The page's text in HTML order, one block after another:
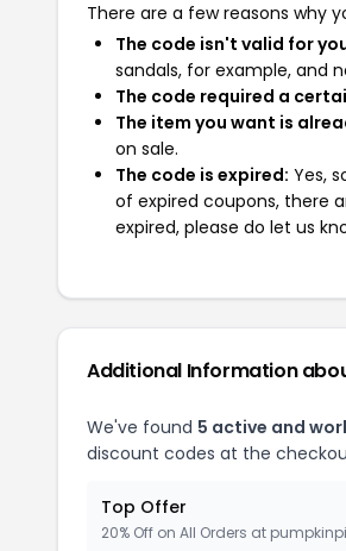
There are a few reasons why
The code isn't valid for
sandals, for example, and
The code required a
The item you want is
on sale.
The code is expired: Yes,
of expired coupons, there
expired, please do let us
Additional Information
We've found 5 active and
discount codes at the
Top Offer
20% Off on All Orders at